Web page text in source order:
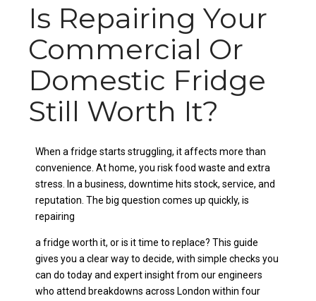
Is Repairing Your
Commercial Or
Domestic Fridge
Still Worth It?
When a fridge starts struggling, it affects more than
convenience. At home, you risk food waste and extra
stress. In a business, downtime hits stock, service, and
reputation. The big question comes up quickly, is
repairing
a fridge worth it, or is it time to replace? This guide
gives you a clear way to decide, with simple checks you
can do today and expert insight from our engineers
who attend breakdowns across London within four